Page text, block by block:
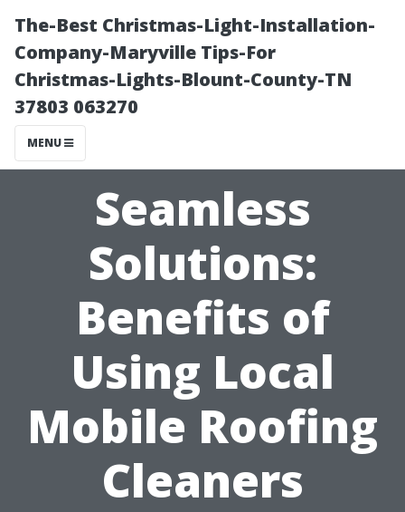
The-Best Christmas-Light-Installation-
Company-Maryville Tips-For
Christmas-Lights-Blount-County-TN
37803 063270
MENU
Seamless
Solutions:
Benefits of
Using Local
Mobile Roofing
Cleaners